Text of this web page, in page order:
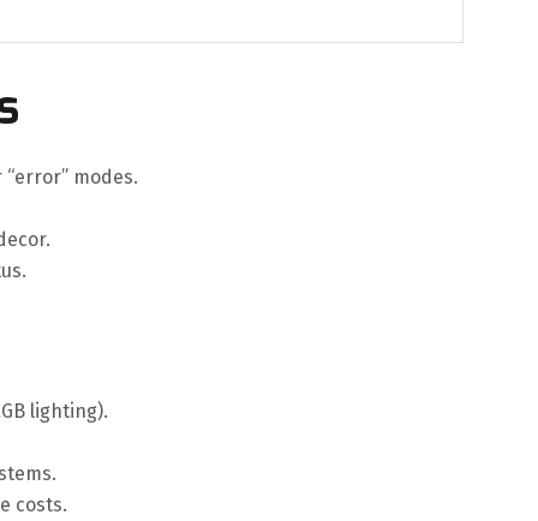
modes.
lighting).
costs.